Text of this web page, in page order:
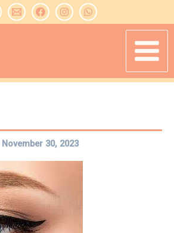
November 30, 2023